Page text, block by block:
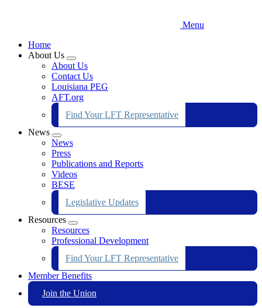
Menu
Home
About Us
Expand
menu
About Us
Contact Us
Louisiana PEG
AFT.org
Find Your LFT Representative
News
Expand
menu
News
Press
Publications and Reports
Videos
BESE
Legislative Updates
Resources
Expand
menu
Resources
Professional Development
Find Your LFT Representative
Member Benefits
Join the Union